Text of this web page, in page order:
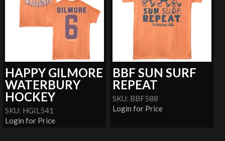
HAPPY GILMORE
WATERBURY
HOCKEY
SKU: HGIL541
Login for Price
BBF SUN SURF
REPEAT
SKU: BBF588
Login for Price